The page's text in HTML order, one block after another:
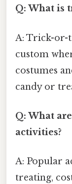
Q: What is
A: Trick-or-
custom
costumes
candy or
Q: What
activities?
A: Popular
treating,